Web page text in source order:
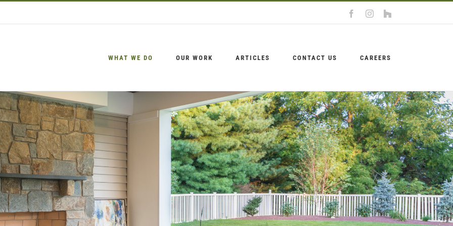
FacebookInstagram
Houzz
WHAT WE DO OUR WORK ARTICLES CONTACT US CAREERS